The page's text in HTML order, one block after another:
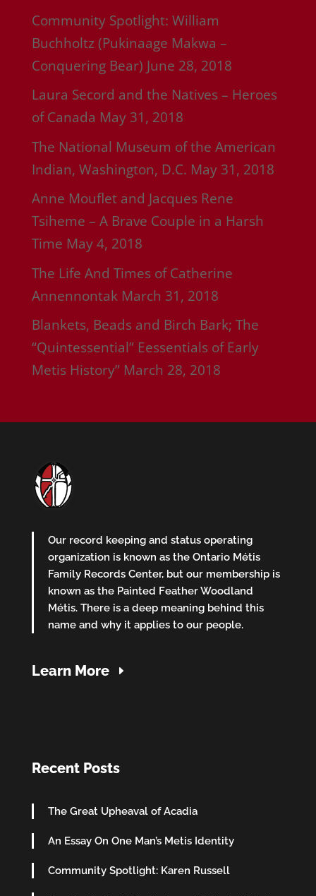
Community Spotlight: William
Buchholtz (Pukinaage Makwa –
Conquering Bear) June 28, 2018
Laura Secord and the Natives – Heroes
of Canada May 31, 2018
The National Museum of the American
Indian, Washington, D.C. May 31, 2018
Anne Mouflet and Jacques Rene
Tsiheme – A Brave Couple in a Harsh
Time May 4, 2018
The Life And Times of Catherine
Annennontak March 31, 2018
Blankets, Beads and Birch Bark; The
“Quintessential” Eessentials of Early
Metis History” March 28, 2018
Our record keeping and status operating
organization is known as the Ontario Métis
Family Records Center, but our membership is
known as the Painted Feather Woodland
Métis. There is a deep meaning behind this
name and why it applies to our people.
Learn More
Recent Posts
The Great Upheaval of Acadia
An Essay On One Man’s Metis Identity
Community Spotlight: Karen Russell